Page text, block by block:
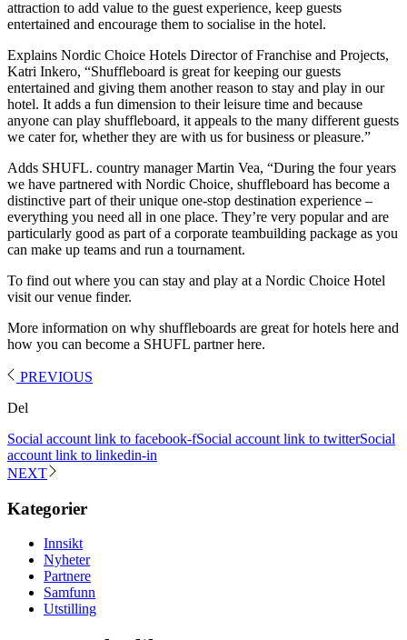
attraction to add value to the guest experience, keep guests
entertained and encourage them to socialise in the hotel.
Explains Nordic Choice Hotels Director of Franchise and Projects,
Katri Inkero, “Shuffleboard is great for keeping our guests
entertained and giving them another reason to stay and play in our
hotel. It adds a fun dimension to their leisure time and because
anyone can play shuffleboard, it appeals to the many different guests
we cater for, whether they are with us for business or pleasure.”
Adds SHUFL. country manager Martin Vea, “During the four years
we have partnered with Nordic Choice, shuffleboard has become a
distinctive part of their unique one-stop destination experience –
everything you need all in one place. They’re very popular and are
particularly good as part of a corporate teambuilding package as you
can make up teams and run a tournament.
To find out where you can stay and play at a Nordic Choice Hotel
visit our venue finder.
More information on why shuffleboards are great for hotels here and
how you can become a SHUFL partner here.
PREVIOUS
Del
Social account link to facebook-fSocial account link to twitterSocial
account link to linkedin-in
NEXT
Kategorier
Innsikt
Nyheter
Partnere
Samfunn
Utstilling